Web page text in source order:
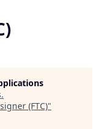
.
(FTC)"